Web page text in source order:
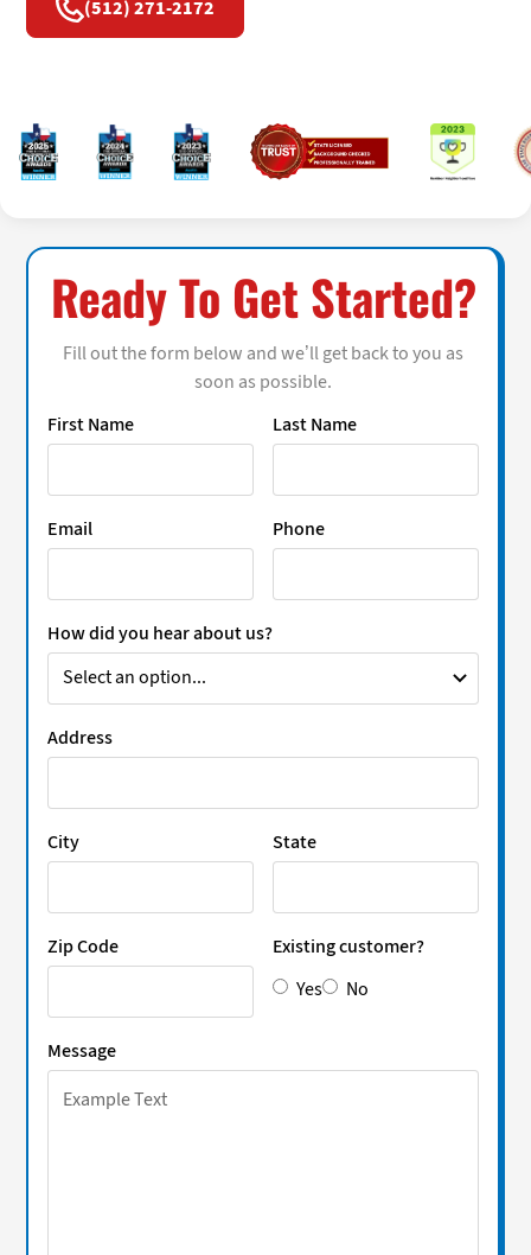
(512) 271-2172
Ready To Get Started?
Fill out the form below and we’ll get back to you as
soon as possible.
First Name
Last Name
Email Phone
How did you hear about us?
Address
City State
Zip Code
Existing customer?
Yes
No
Message